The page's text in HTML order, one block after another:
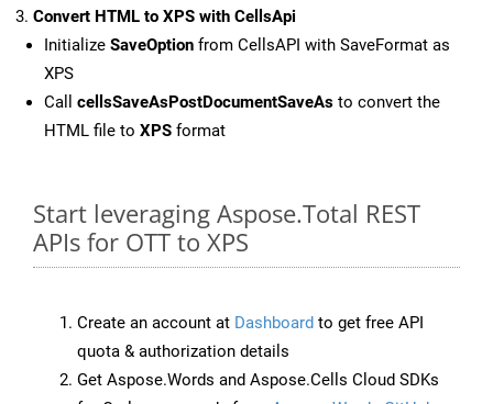
Convert HTML to XPS with CellsApi
Initialize SaveOption from CellsAPI with SaveFormat as
XPS
Call cellsSaveAsPostDocumentSaveAs to convert the
HTML file to XPS format
Start leveraging Aspose.Total REST
APIs for OTT to XPS
Create an account at Dashboard to get free API
quota & authorization details
Get Aspose.Words and Aspose.Cells Cloud SDKs